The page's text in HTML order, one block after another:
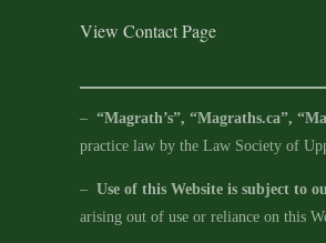
View Contact Page
– “Magrath’s”, “Magraths.ca”,
practice law by the Law Society of
– Use of this Website is subject to
arising out of use or reliance on this